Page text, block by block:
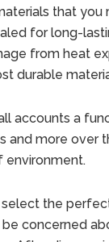
that
for long-
from heat
durable
accounts a
and more over
environment.
select the
concerned